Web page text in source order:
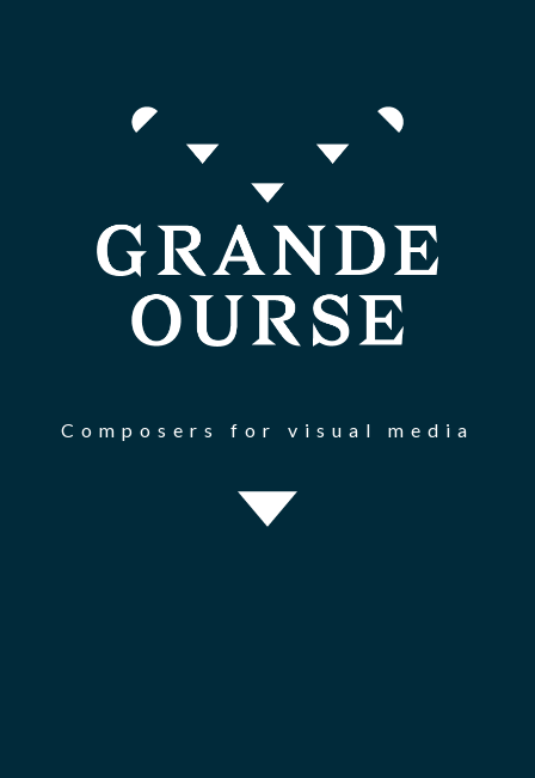
Composers for visual media